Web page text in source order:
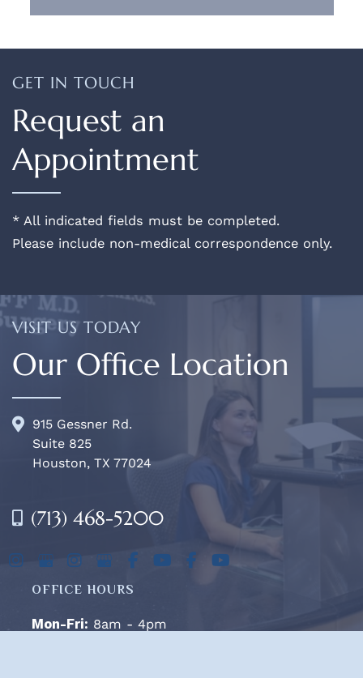
GET IN TOUCH
Request an
Appointment
* All indicated fields must be completed.
Please include non-medical correspondence only.
VISIT US TODAY
Our Office Location
915 Gessner Rd.
Suite 825
Houston, TX 77024
(713) 468-5200
OFFICE HOURS
Mon-Fri: 8am - 4pm